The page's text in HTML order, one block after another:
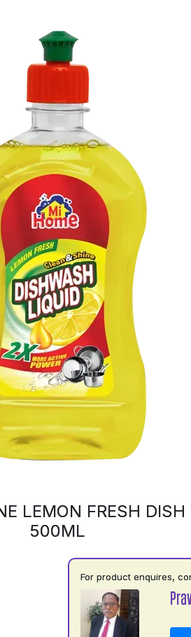
LEMON FRESH
500ML
For product enquires,